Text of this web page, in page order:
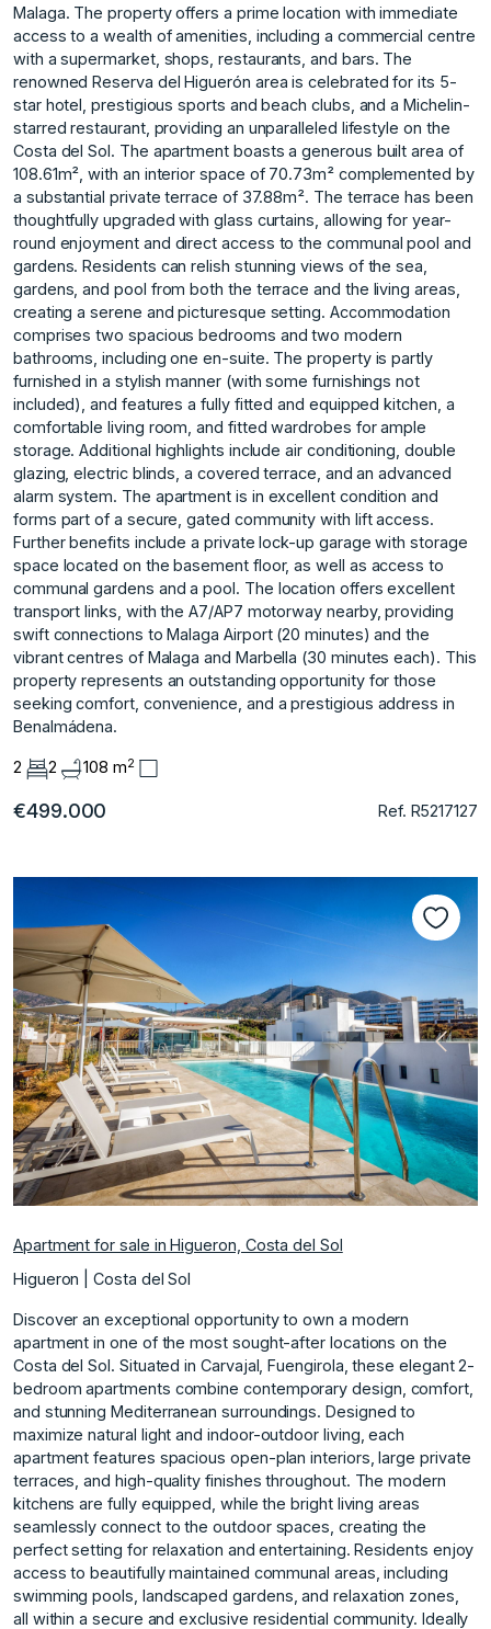
Malaga. The property offers a prime location with immediate
access to a wealth of amenities, including a commercial centre
with a supermarket, shops, restaurants, and bars. The
renowned Reserva del Higuerón area is celebrated for its 5-
star hotel, prestigious sports and beach clubs, and a Michelin-
starred restaurant, providing an unparalleled lifestyle on the
Costa del Sol. The apartment boasts a generous built area of
108.61m², with an interior space of 70.73m² complemented by
a substantial private terrace of 37.88m². The terrace has been
thoughtfully upgraded with glass curtains, allowing for year-
round enjoyment and direct access to the communal pool and
gardens. Residents can relish stunning views of the sea,
gardens, and pool from both the terrace and the living areas,
creating a serene and picturesque setting. Accommodation
comprises two spacious bedrooms and two modern
bathrooms, including one en-suite. The property is partly
furnished in a stylish manner (with some furnishings not
included), and features a fully fitted and equipped kitchen, a
comfortable living room, and fitted wardrobes for ample
storage. Additional highlights include air conditioning, double
glazing, electric blinds, a covered terrace, and an advanced
alarm system. The apartment is in excellent condition and
forms part of a secure, gated community with lift access.
Further benefits include a private lock-up garage with storage
space located on the basement floor, as well as access to
communal gardens and a pool. The location offers excellent
transport links, with the A7/AP7 motorway nearby, providing
swift connections to Malaga Airport (20 ‌minutes) ‌and ‌the
‌vibrant ‌centres of Malaga ‌and ‌Marbella (30 minutes ‌each). ‌This
‌property ‌represents ‌an ‌outstanding opportunity ‌for those
‌seeking comfort, convenience, ‌and ‌a ‌prestigious ‌address ‌in
‌Benalmádena.
2 2 108 m2
€499.000 Ref. R5217127
Previous Next
Apartment for sale in Higueron, Costa del Sol
Higueron | Costa del Sol
Discover an exceptional opportunity to own a modern
apartment in one of the most sought-after locations on the
Costa del Sol. Situated in Carvajal, Fuengirola, these elegant 2-
bedroom apartments combine contemporary design, comfort,
and stunning Mediterranean surroundings. Designed to
maximize natural light and indoor-outdoor living, each
apartment features spacious open-plan interiors, large private
terraces, and high-quality finishes throughout. The modern
kitchens are fully equipped, while the bright living areas
seamlessly connect to the outdoor spaces, creating the
perfect setting for relaxation and entertaining. Residents enjoy
access to beautifully maintained communal areas, including
swimming pools, landscaped gardens, and relaxation zones,
all within a secure and exclusive residential community. Ideally